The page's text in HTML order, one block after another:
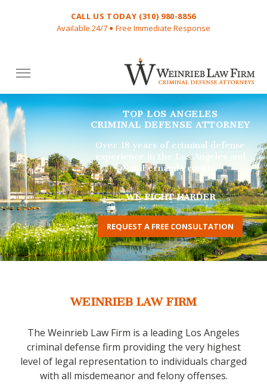
CALL US TODAY (310) 980-8856
Available 24/7
Free Immediate Response
VW
TOP LOS ANGELES
CRIMINAL DEFENSE ATTORNEY
Over 18 years of criminal defense
experience in the Los Angeles and
San Fernando courts.
WE FIGHT HARDER
REQUEST A FREE CONSULTATION
WEINRIEB LAW FIRM
The Weinrieb Law Firm is a leading Los Angeles
criminal defense firm providing the very highest
level of legal representation to individuals charged
with all misdemeanor and felony offenses.